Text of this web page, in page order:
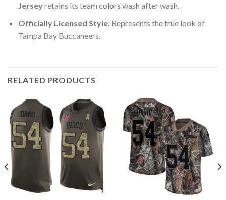
Jerseyretains its team colors wash after wash.
Officially Licensed Style:Represents the true look of
Tampa Bay Buccaneers.
RELATED PRODUCTS